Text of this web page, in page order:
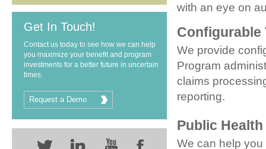
Get In Touch!
Contact us today to see how we can help
you maximize your benefit and program
investments for a better future in uncertain
times.
Request a Demo
with an eye on
Configurable
We provide
Program
claims
reporting.
Public
We can help